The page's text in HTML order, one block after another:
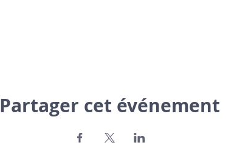
Partager cet événement